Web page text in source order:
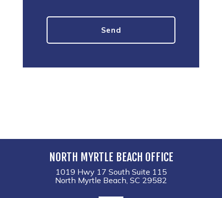
NORTH MYRTLE BEACH OFFICE
1019 Hwy 17 South Suite 115
North Myrtle Beach, SC 29582